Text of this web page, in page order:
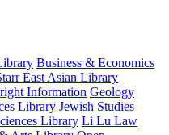
Business & Economics
East Asian Library
Information Geology
Library Jewish Studies
Library Li Lu Law